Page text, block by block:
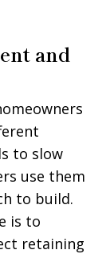
and
to slow
use them
to build.
is to
retaining